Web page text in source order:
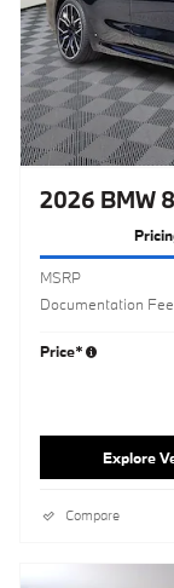
2026 BMW
MSRP
Documentation Fee
Price*
Explore
Compare